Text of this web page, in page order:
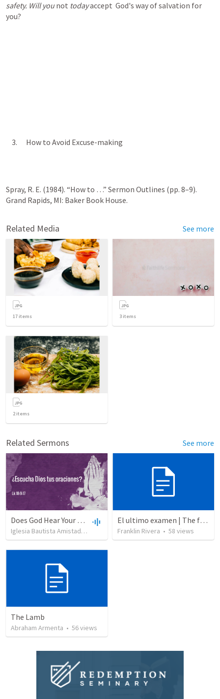
safety. Will you not today accept  God's way of salvation for
you?
    3.      How to Avoid Excuse-making
Spray, R. E. (1984). “How to …” Sermon Outlines (pp. 8–9).
Grand Rapids, MI: Baker Book House.
Related Media See more
17 items 3 items
2items
Related Sermons See more
Does God Hear Your Prayer?
Iglesia Bautista Amistad en Cristo 109views•44:31
El ultimo examen | The final test
Franklin Rivera • 58 views
The Lamb
Abraham Armenta • 56views